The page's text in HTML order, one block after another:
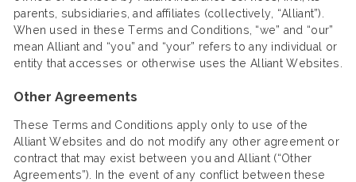
parents, subsidiaries, and affiliates (collectively, “Alliant”).
When used in these Terms and Conditions, “we” and “our”
mean Alliant and “you” and “your” refers to any individual or
entity that accesses or otherwise uses the Alliant Websites.
Other Agreements
These Terms and Conditions apply only to use of the
Alliant Websites and do not modify any other agreement or
contract that may exist between you and Alliant (“Other
Agreements”). In the event of any conflict between these